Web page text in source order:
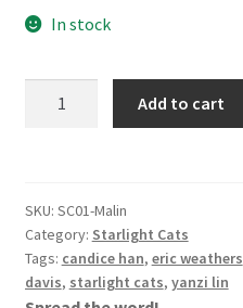
In stock
Jon
Malin
Cover
Add to cart
SKU: SC01-Malin
Category: Starlight Cats
Tags: candice han, eric weathers
davis, starlight cats, yanzi lin